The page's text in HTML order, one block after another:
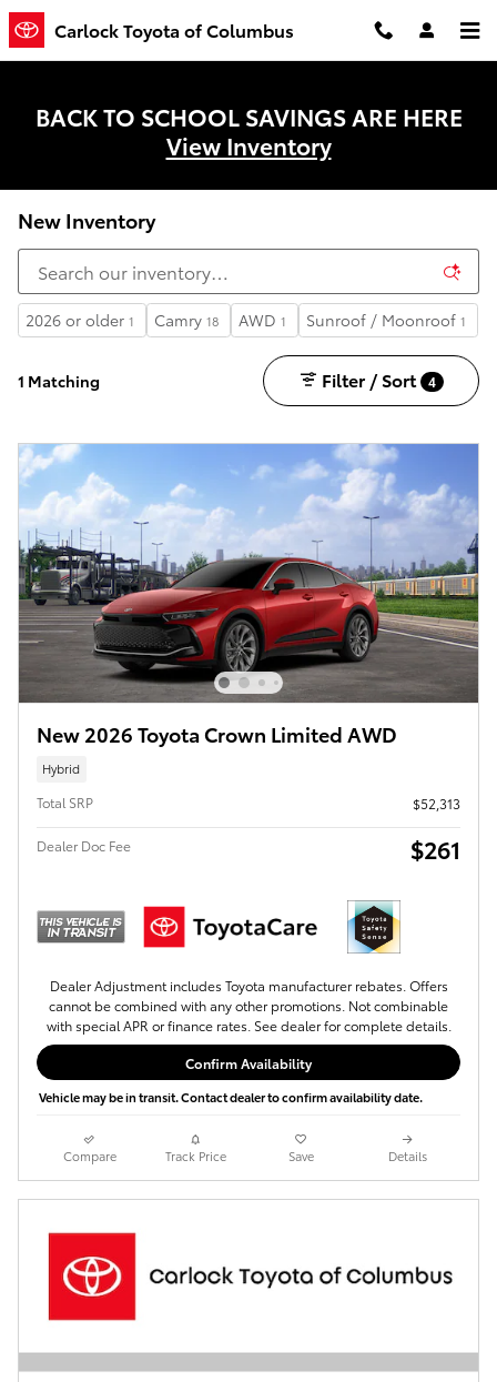
Skip to main content
Carlock Toyota of Columbus
BACK TO SCHOOL SAVINGS ARE HERE
View Inventory
New Inventory
2026 or older 1 Camry 18 AWD 1 Sunroof / Moonroof 1
1 Matching Filter / Sort 4
New 2026 Toyota Crown Limited AWD
Hybrid
Total SRP $52,313
Dealer Doc Fee $261
Dealer Adjustment includes Toyota manufacturer rebates. Offers
cannot be combined with any other promotions. Not combinable
with special APR or finance rates. See dealer for complete details.
Confirm Availability
Vehicle may be in transit. Contact dealer to confirm availability date.
Compare Track Price Save Details